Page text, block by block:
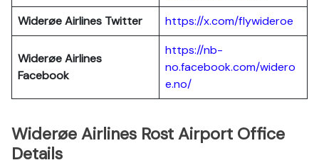
Widerøe Airlines Twitter https://x.com/flywideroe
Widerøe Airlines
Facebook
https://nb-
no.facebook.com/widero
e.no/
Widerøe Airlines Rost Airport Office
Details